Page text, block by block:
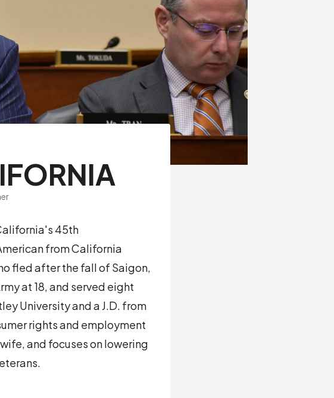
45th
from California
fled after the fall of Saigon,
at 18, and served eight
University and a J.D. from
rights and employment
and focuses on lowering